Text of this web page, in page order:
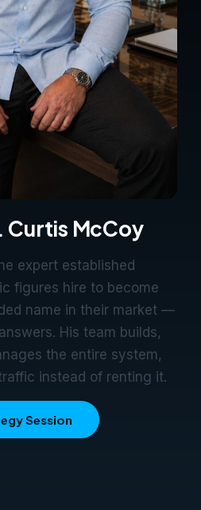
Curtis McCoy
expert established
figures hire to become
name in their market —
His team builds,
the entire system,
instead of renting it.
Session